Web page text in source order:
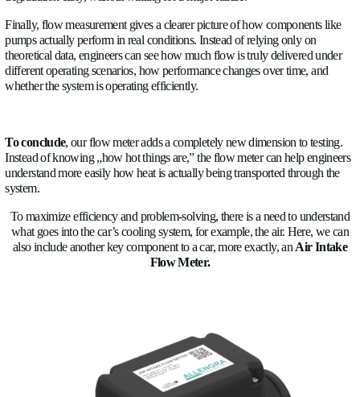
small differences can affect the lifespan of a battery. The flow
in to help with automatic compensation (glycol dependent)
uniformity and temperature + flow synchronization for
degradation.
monitoring function is a great advantage because low levels
increase the risk of freezing, and high levels of glycol create
transfer. With automatic measurement, the system self-
maintains optimal performance.
Ourultrasonicflow metertransforms a “passive” cooling
intelligent and real-time controlled one based on very precise
entire ecosystem around our precise sensors using our
Flight technology to create a reliable solution that has no